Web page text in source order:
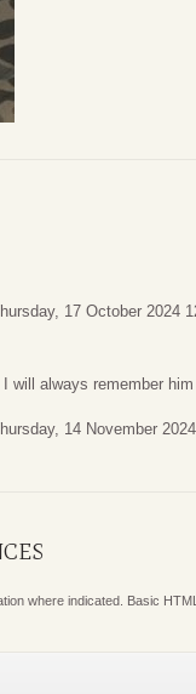
17 October 2024
will always remember
14 November
where indicated. Basic